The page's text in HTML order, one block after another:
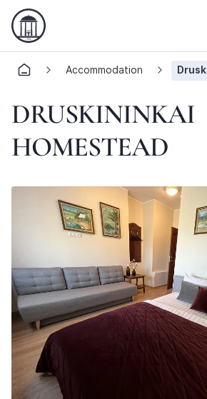
Accommodation
DRUSKININKAI
HOMESTEAD